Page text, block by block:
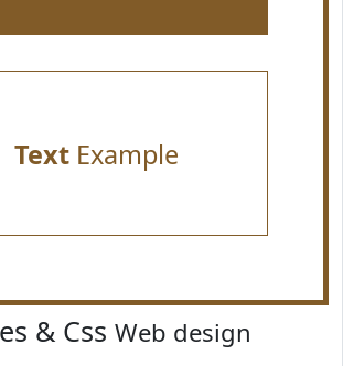
TextExample
& Css Web design